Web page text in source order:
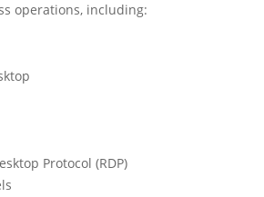
operations, including:
Protocol (RDP)